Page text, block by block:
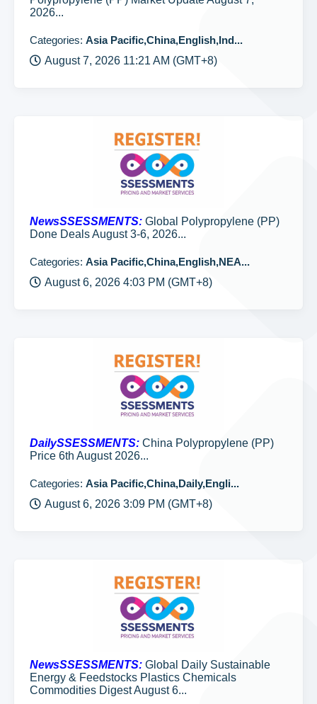
2026...
Categories: Asia Pacific,China,English,Ind...
August 7, 2026 11:21 AM (GMT+8)
NewsSSESSMENTS: Global Polypropylene (PP)
Done Deals August 3-6, 2026...
Categories: Asia Pacific,China,English,NEA...
August 6, 2026 4:03 PM (GMT+8)
DailySSESSMENTS: China Polypropylene (PP)
Price 6th August 2026...
Categories: Asia Pacific,China,Daily,Engli...
August 6, 2026 3:09 PM (GMT+8)
NewsSSESSMENTS: Global Daily Sustainable
Energy & Feedstocks Plastics Chemicals
Commodities Digest August 6...